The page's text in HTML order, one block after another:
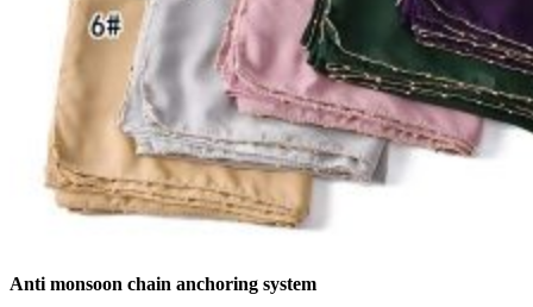
Anti monsoon chain anchoring system